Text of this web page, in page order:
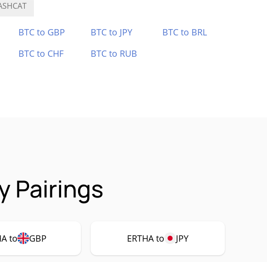
BTC to GBP BTC to JPY
BTC to BRL
BTC to CHF BTC to RUB
Pairings
to GBP ERTHA to JPY